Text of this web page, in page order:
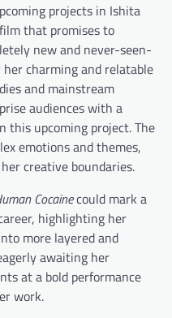
projects in Ishita
that promises to
new and never-seen-
charming and relatable
and mainstream
audiences with a
this upcoming project. The
emotions and themes,
creative boundaries.
Cocainecould mark a
highlighting her
more layered and
awaiting her
at a bold performance
work.